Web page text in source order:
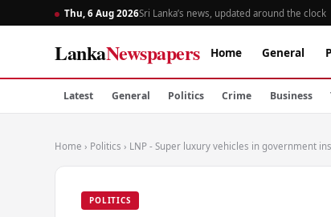
Thu, 6 Aug 2026Sri Lanka’s news, updated around the clock
LankaNewspapers Home General
Latest General Politics Crime Business
Home › Politics › LNP - Super luxury vehicles in government
POLITICS